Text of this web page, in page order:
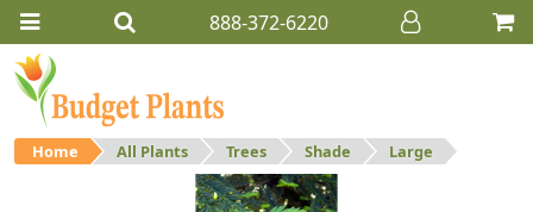
888-372-6220
Home All Plants Trees Shade Large